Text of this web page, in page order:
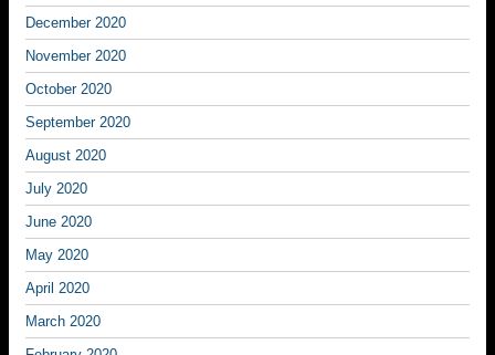
December 2020
November 2020
October 2020
September 2020
August 2020
July 2020
June 2020
May 2020
April 2020
March 2020